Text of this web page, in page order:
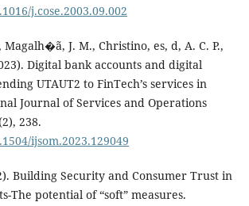
j.cose.2003.09.002
Magalh�ã, J. M., Christino, es, d, A. C. P.,
Digital bank accounts and digital
UTAUT2 to FinTech’s services in
Journal of Services and Operations
238.
ijsom.2023.129049
Building Security and Consumer Trust in
The potential of “soft” measures.